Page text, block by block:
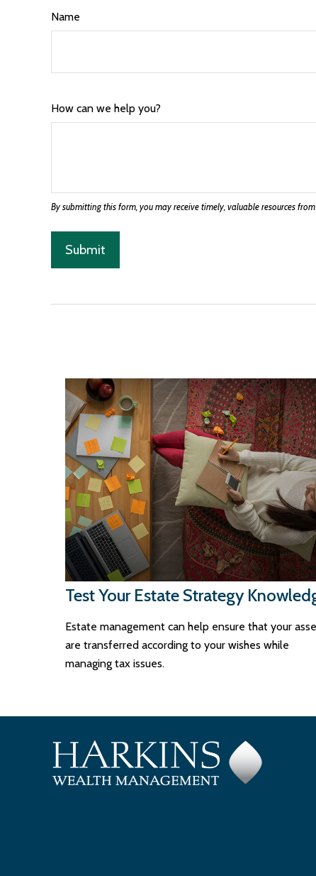
Name
How can we help you?
Test Your Estate Strategy
Estate management can help ensure that your
are transferred according to your wishes while
managing tax issues.